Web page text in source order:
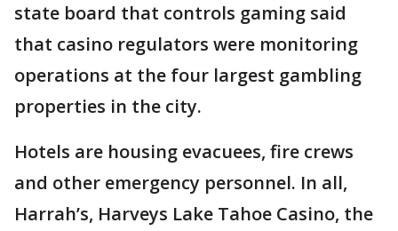
state board that controls gaming said
that casino regulators were monitoring
operations at the four largest gambling
properties in the city.
Hotels are housing evacuees, fire crews
and other emergency personnel. In all,
Harrah’s, Harveys Lake Tahoe Casino, the